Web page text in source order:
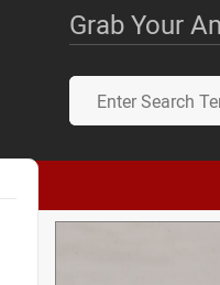
Grab Your